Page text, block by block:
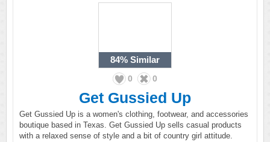
84% Similar
0 0
Get Gussied Up
Get Gussied Up is a women's clothing, footwear, and accessories
boutique based in Texas. Get Gussied Up sells casual products
with a relaxed sense of style and a bit of country girl attitude.